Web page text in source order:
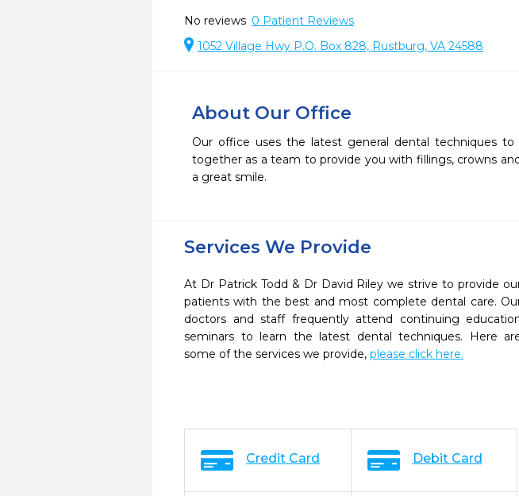
No reviews 0 Patient Reviews
1052 Village Hwy P.O. Box 828, Rustburg, VA 24588
About Our Office
Our office uses the latest general dental techniques
together as a team to provide you with fillings, crowns
a great smile.
Services We Provide
At Dr Patrick Todd & Dr David Riley we strive to provide
patients with the best and most complete dental care.
doctors and staff frequently attend continuing
seminars to learn the latest dental techniques. Here
some of the services we provide, please click here.
Credit Card Debit Card